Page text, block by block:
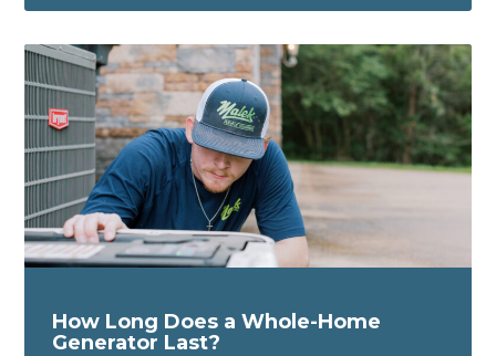
How Long Does a Whole-Home
Generator Last?